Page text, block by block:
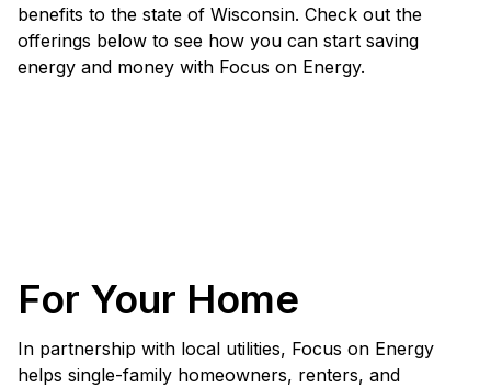
benefits to the state of Wisconsin. Check out the
offerings below to see how you can start saving
energy and money with Focus on Energy.
For Your Home
In partnership with local utilities, Focus on Energy
helps single-family homeowners, renters, and